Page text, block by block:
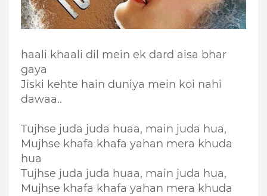
haali khaali dil mein ek dard aisa bhar
gaya
Jiski kehte hain duniya mein koi nahi
dawaa..
Tujhse juda juda huaa, main juda hua,
Mujhse khafa khafa yahan mera khuda
hua
Tujhse juda juda huaa, main juda hua,
Mujhse khafa khafa yahan mera khuda